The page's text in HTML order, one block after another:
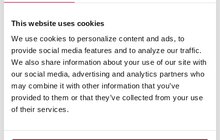
This website uses cookies
We use cookies to personalize content and ads, to
provide social media features and to analyze our traffic.
We also share information about your use of our site with
our social media, advertising and analytics partners who
may combine it with other information that you’ve
provided to them or that they’ve collected from your use
of their services.
forfirst-time homebuyers. Between applications,
paperwork, and financing terms, it's easy to feel intimidated.
The good news is that you don't have to navigate the process
alone.
At Consumers National Bank,our local mortgage
professionalsguide you through every step, from pre-
approval to closing. We take the time to answer questions,